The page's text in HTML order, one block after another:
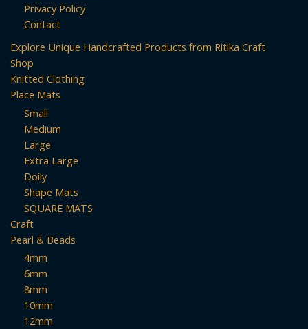
Privacy Policy
Contact
Explore Unique Handcrafted Products from Ritika Craft
Shop
Knitted Clothing
Place Mats
Small
Medium
Large
Extra Large
Doily
Shape Mats
SQUARE MATS
Craft
Pearl & Beads
4mm
6mm
8mm
10mm
12mm